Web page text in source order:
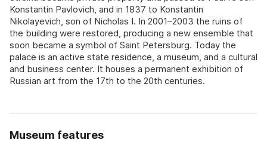
Konstantin Pavlovich, and in 1837 to Konstantin
Nikolayevich, son of Nicholas I. In 2001–2003 the ruins of
the building were restored, producing a new ensemble that
soon became a symbol of Saint Petersburg. Today the
palace is an active state residence, a museum, and a cultural
and business center. It houses a permanent exhibition of
Russian art from the 17th to the 20th centuries.
Museum features